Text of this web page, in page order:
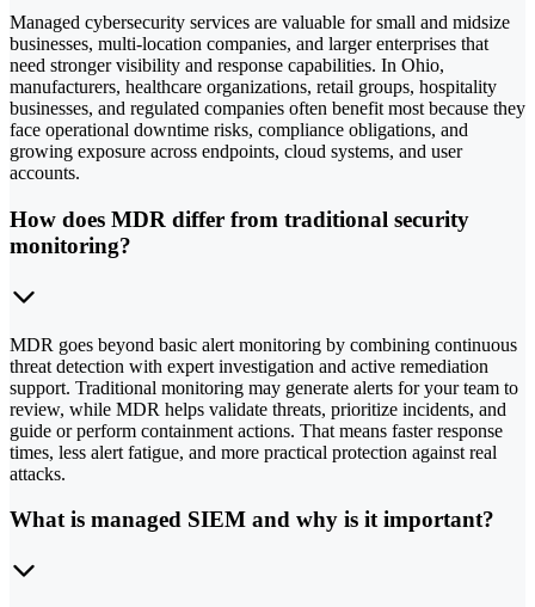
Managed cybersecurity services are valuable for small and midsize
businesses, multi-location companies, and larger enterprises that
need stronger visibility and response capabilities. In Ohio,
manufacturers, healthcare organizations, retail groups, hospitality
businesses, and regulated companies often benefit most because they
face operational downtime risks, compliance obligations, and
growing exposure across endpoints, cloud systems, and user
accounts.
How does MDR differ from traditional security
monitoring?
MDR goes beyond basic alert monitoring by combining continuous
threat detection with expert investigation and active remediation
support. Traditional monitoring may generate alerts for your team to
review, while MDR helps validate threats, prioritize incidents, and
guide or perform containment actions. That means faster response
times, less alert fatigue, and more practical protection against real
attacks.
What is managed SIEM and why is it important?